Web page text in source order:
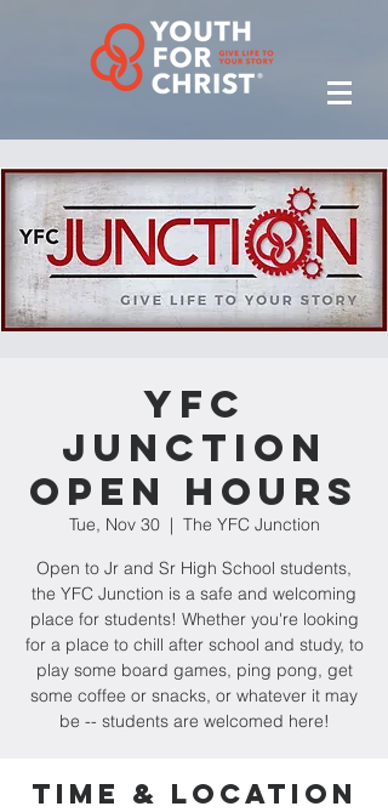
YFC
Junction
Open Hours
Tue, Nov 30
  |
The YFC Junction
Open to Jr and Sr High School students,
the YFC Junction is a safe and welcoming
place for students! Whether you're looking
for a place to chill after school and study, to
play some board games, ping pong, get
some coffee or snacks, or whatever it may
be -- students are welcomed here!
Time & Location